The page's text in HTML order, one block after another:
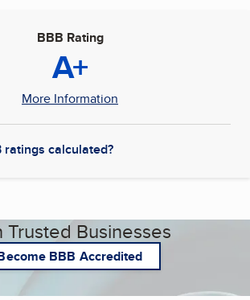
BBB Rating
A+
More Information
ratings calculated?
Trusted Businesses
BBB Accredited